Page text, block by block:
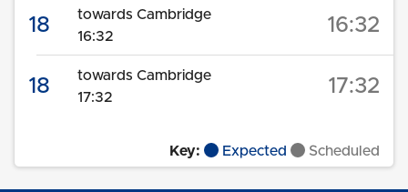
18
towards Cambridge
16:32
16:32
18
towards Cambridge
17:32
17:32
Key: Expected Scheduled